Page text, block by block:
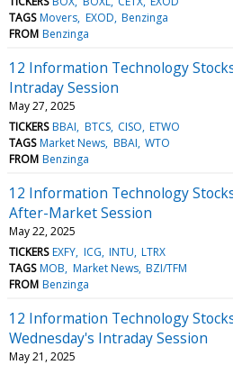
TAGS Movers EXOD Benzinga
FROM Benzinga
12 Information Technology
Intraday Session
May 27, 2025
TICKERS BBAI BTCS CISO ETWO
TAGS Market News BBAI WTO
FROM Benzinga
12 Information Technology
After-Market Session
May 22, 2025
TICKERS EXFY ICG INTU LTRX
TAGS MOB Market News BZI/TFM
FROM Benzinga
12 Information Technology
Wednesday's Intraday Session
May 21, 2025